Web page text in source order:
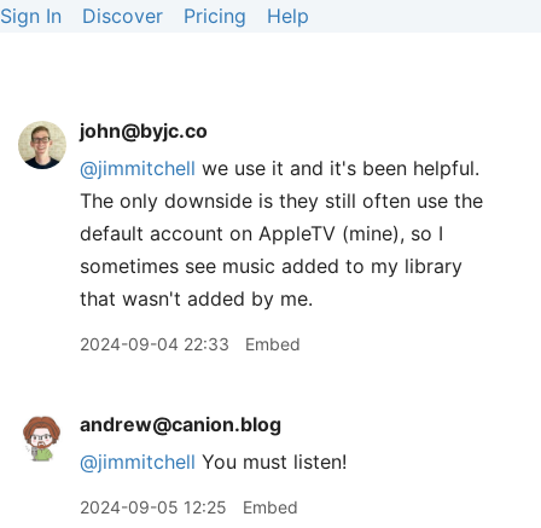
Sign In Discover Pricing Help
john@byjc.co
@jimmitchell we use it and it's been helpful.
The only downside is they still often use the
default account on AppleTV (mine), so I
sometimes see music added to my library
that wasn't added by me.
2024-09-04 22:33 Embed
andrew@canion.blog
@jimmitchell You must listen!
2024-09-05 12:25 Embed